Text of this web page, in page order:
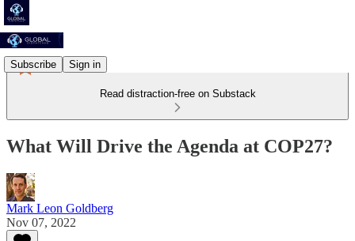
Subscribe Sign in
Read distraction-free on Substack
What Will Drive the Agenda at COP27?
Mark Leon Goldberg
Nov 07, 2022